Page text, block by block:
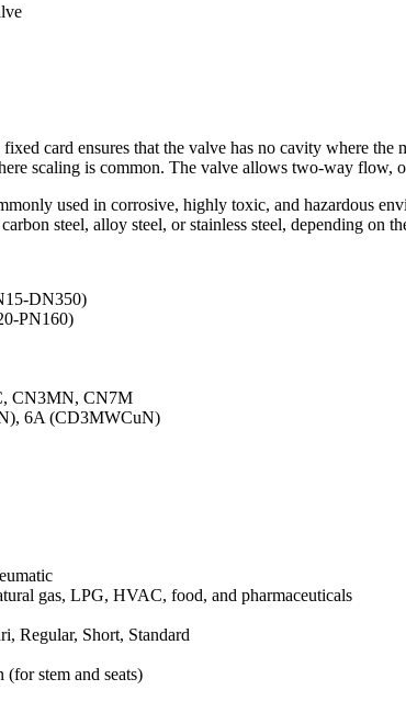
card ensures that the valve has no cavity where
scaling is common. The valve allows two-way flow,
used in corrosive, highly toxic, and hazardous
steel, alloy steel, or stainless steel, depending on
DN350)
PN160)
CN3MN, CN7M
6A (CD3MWCuN)
gas, LPG, HVAC, food, and pharmaceuticals
Regular, Short, Standard
stem and seats)